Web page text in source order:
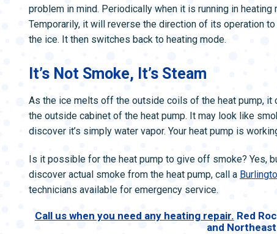
problem in mind. Periodically when it is running in
Temporarily, it will reverse the direction of its operation
the ice. It then switches back to heating mode.
It’s Not Smoke, It’s Steam
As the ice melts off the outside coils of the heat pump, it
the outside cabinet of the heat pump. It may look like
discover it’s simply water vapor. Your heat pump is
Is it possible for the heat pump to give off smoke? Yes,
discover actual smoke from the heat pump, call a
technicians available for emergency service.
Call us when you need any heating repair. Red
and